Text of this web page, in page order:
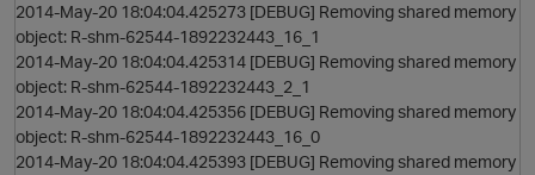
s
2014-May-20 18:04:04.425273 [DEBUG] Removing shared memory
object: R-shm-62544-1892232443_16_1
2014-May-20 18:04:04.425314 [DEBUG] Removing shared memory
object: R-shm-62544-1892232443_2_1
2014-May-20 18:04:04.425356 [DEBUG] Removing shared memory
object: R-shm-62544-1892232443_16_0
2014-May-20 18:04:04.425393 [DEBUG] Removing shared memory